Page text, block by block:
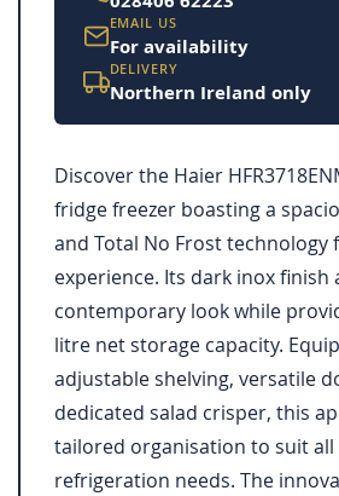
EMAIL US
For availability
DELIVERY
Northern Ireland only
Discover the Haier
fridge freezer boasting a
and Total No Frost technology
experience. Its dark inox finish
contemporary look while
litre net storage capacity.
adjustable shelving, versatile
dedicated salad crisper, this
tailored organisation to suit all
refrigeration needs. The